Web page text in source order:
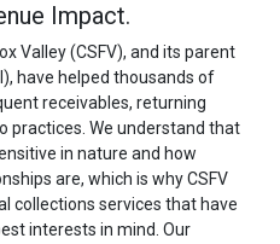
Impact.
Valley (CSFV), and its parent
have helped thousands of
receivables, returning
practices. We understand that
in nature and how
are, which is why CSFV
collections services that have
interests in mind. Our